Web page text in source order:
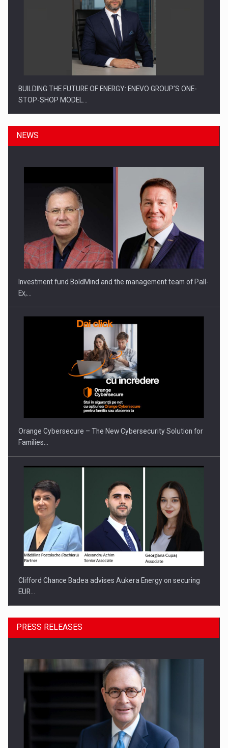
BUILDING THE FUTURE OF ENERGY: ENEVO GROUP’S ONE-
STOP-SHOP MODEL…
ROOTED IN ROMANIA, BUILT TO DELIVER TECHNOLOGY FOR
THE…
PUTTING ROMANIAN CORPORATE COMPANIES ON THE
INTERNATIONAL BUSINESS SCENE
NEWS
Investment fund BoldMind and the management team of Pall-
Ex,…
Orange Cybersecure – The New Cybersecurity Solution for
Families…
Clifford Chance Badea advises Aukera Energy on securing
EUR…
SEVEN DISTINGUISHED LEADERS FROM BUSINESS,
ACADEMIA AND PUBLIC INSTITUTIONS…
PRESS RELEASES